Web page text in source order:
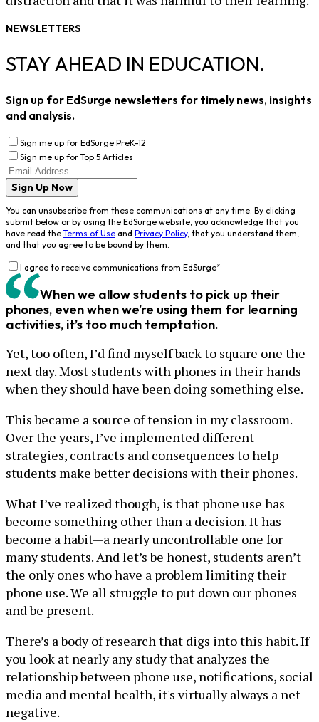
NEWSLETTERS
STAY AHEAD IN EDUCATION.
Sign up for EdSurge newsletters for timely news, insights
and analysis.
Sign me up for EdSurge PreK-12
Sign me up for Top 5 Articles
Sign Up Now
You can unsubscribe from these communications at any time. By clicking
submit below or by using the EdSurge website, you acknowledge that you
have read the Terms of Use and Privacy Policy, that you understand them,
and that you agree to be bound by them.
I agree to receive communications from EdSurge*
When we allow students to pick up their
phones, even when we’re using them for learning
activities, it’s too much temptation.
Yet, too often, I’d find myself back to square one the
next day. Most students with phones in their hands
when they should have been doing something else.
This became a source of tension in my classroom.
Over the years, I’ve implemented different
strategies, contracts and consequences to help
students make better decisions with their phones.
What I’ve realized though, is that phone use has
become something other than a decision. It has
become a habit—a nearly uncontrollable one for
many students. And let’s be honest, students aren’t
the only ones who have a problem limiting their
phone use. We all struggle to put down our phones
and be present.
There’s a body of research that digs into this habit. If
you look at nearly any study that analyzes the
relationship between phone use, notifications, social
media and mental health, it's virtually always a net
negative.